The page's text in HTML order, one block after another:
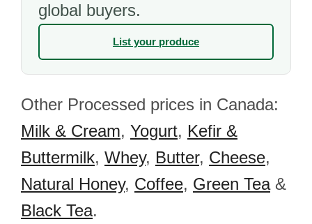
global buyers.
List your produce
Other Processed prices in Canada:
Milk & Cream, Yogurt, Kefir &
Buttermilk, Whey, Butter, Cheese,
Natural Honey, Coffee, Green Tea&
Black Tea.